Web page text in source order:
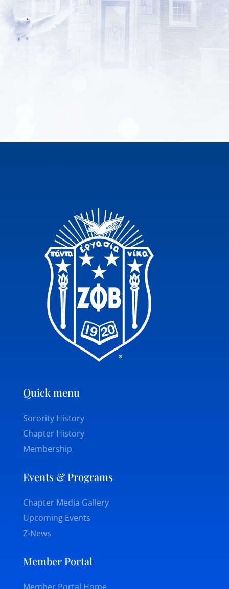
Quick menu
Sorority History
Chapter History
Membership
Events & Programs
Chapter Media Gallery
Upcoming Events
Z-News
Member Portal